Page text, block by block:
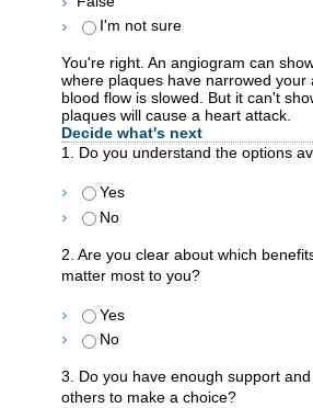
I'm not sure
You're right. An angiogram can
where plaques have narrowed your
blood flow is slowed. But it can't
plaques will cause a heart attack.
Decide what's next
1. Do you understand the options
Yes
No
2. Are you clear about which
matter most to you?
Yes
No
3. Do you have enough support
others to make a choice?